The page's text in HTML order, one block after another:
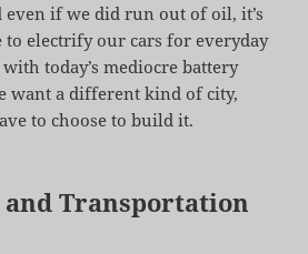
even if we did run out of oil, it’s
to electrify our cars for everyday
today’s mediocre battery
want a different kind of city,
to choose to build it.
Transportation